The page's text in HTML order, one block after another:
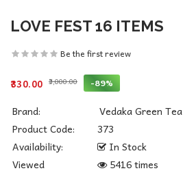
LOVE FEST 16 ITEMS
Be the first review
₹330.00 ₹3,000.00 -89%
Brand:
Vedaka Green Tea
Product Code:
373
Availability:
In Stock
Viewed
5416 times